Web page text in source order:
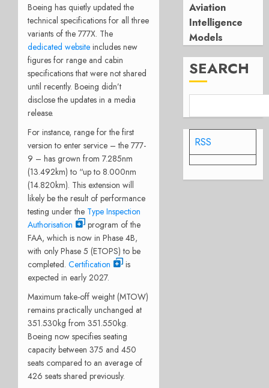
Boeing has quietly updated the
technical specifications for all three
variants of the 777X. The
dedicated website includes new
figures for range and cabin
specifications that were not shared
until recently. Boeing didn’t
disclose the updates in a media
release.
For instance, range for the first
version to enter service – the 777-
9 – has grown from 7.285nm
(13.492km) to “up to 8.000nm
(14.820km). This extension will
likely be the result of performance
testing under the Type Inspection
Authorisation
program of the
FAA, which is now in Phase 4B,
with only Phase 5 (ETOPS) to be
completed. Certification
is
expected in early 2027.
Maximum take-off weight (MTOW)
remains practically unchanged at
351.530kg from 351.550kg.
Boeing now specifies seating
capacity between 375 and 450
seats compared to an average of
426 seats shared previously.
Aviation
Intelligence
Models
SEARCH
RSS